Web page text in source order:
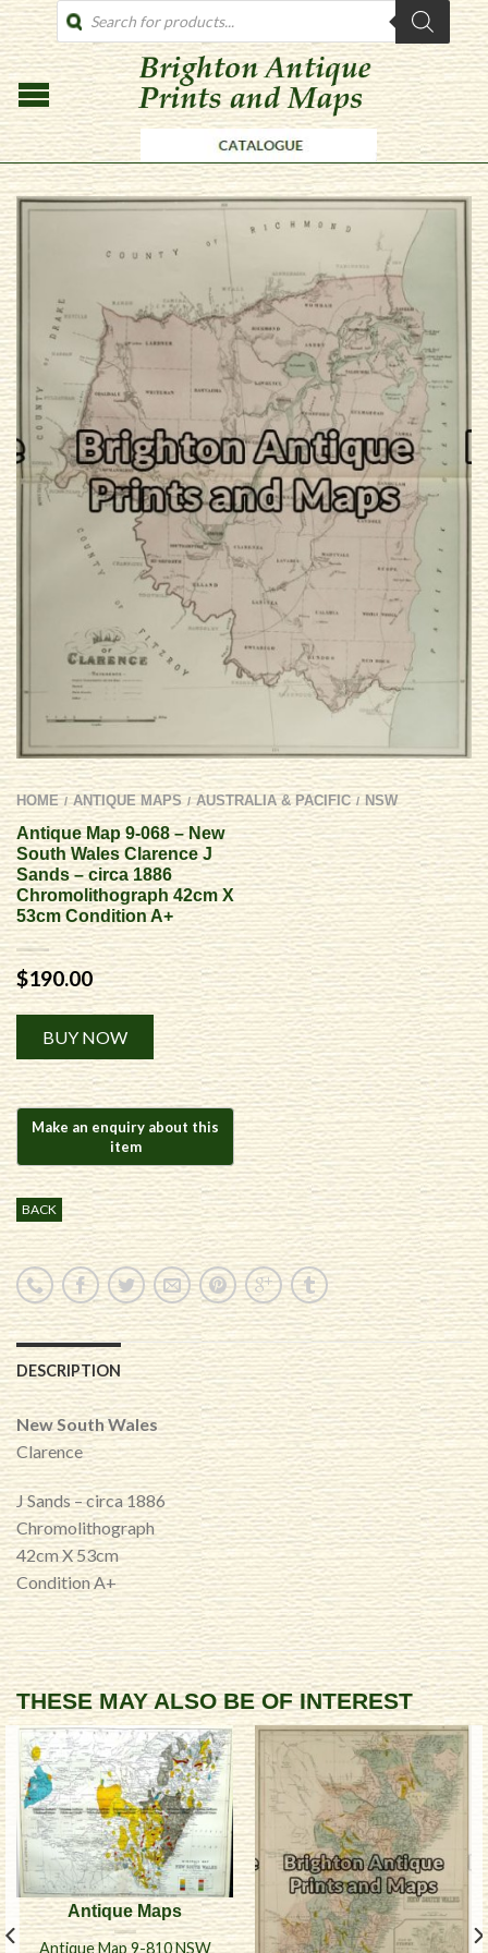
PRODUCTS
SEARCH
HOME / ANTIQUE MAPS / AUSTRALIA & PACIFIC / NSW
Antique Map 9-068 – New
South Wales Clarence J
Sands – circa 1886
Chromolithograph 42cm X
53cm Condition A+
$190.00
BUY NOW
Alternative:
BACK
DESCRIPTION
New South Wales
Clarence
J Sands – circa 1886
Chromolithograph
42cm X 53cm
Condition A+
THESE MAY ALSO BE OF INTEREST
Antique Maps
Antique Map 9-810 NSW